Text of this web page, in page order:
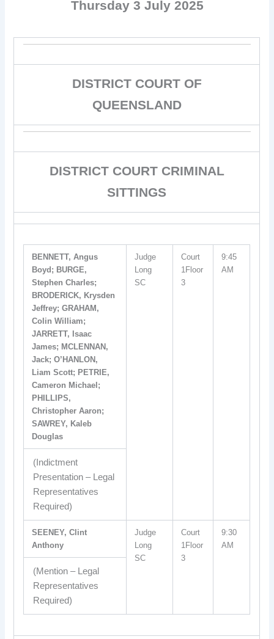
Thursday 3 July 2025
DISTRICT COURT OF
QUEENSLAND
DISTRICT COURT CRIMINAL
SITTINGS
BENNETT, Angus
Boyd; BURGE,
Stephen Charles;
BRODERICK, Krysden
Jeffrey; GRAHAM,
Colin William;
JARRETT, Isaac
James; MCLENNAN,
Jack; O’HANLON,
Liam Scott; PETRIE,
Cameron Michael;
PHILLIPS,
Christopher Aaron;
SAWREY, Kaleb
Douglas
Judge
Long
SC
Court
1Floor
3
9:45
AM
(Indictment
Presentation – Legal
Representatives
Required)
SEENEY, Clint
Anthony
Judge
Long
SC
Court
1Floor
3
9:30
AM
(Mention – Legal
Representatives
Required)